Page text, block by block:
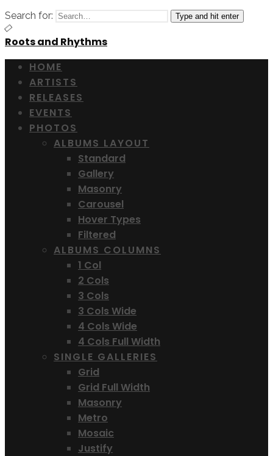
Search for: Type and hit enter
Roots and Rhythms
HOME
ARTISTS
RELEASES
EVENTS
PHOTOS
ALBUMS LAYOUT
Standard
Gallery
Masonry
Carousel
Hover Types
Filtered
ALBUMS COLUMNS
1 Col
2 Cols
3 Cols
3 Cols Wide
4 Cols Wide
4 Cols Full Width
SINGLE GALLERIES
Grid
Grid Full Width
Masonry
Metro
Mosaic
Justify